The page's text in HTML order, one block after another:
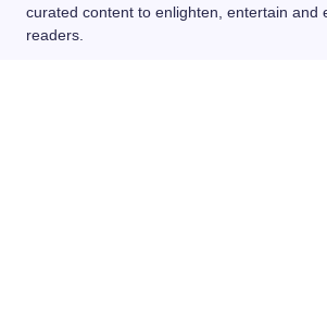
curated content to enlighten, entertain and
readers.